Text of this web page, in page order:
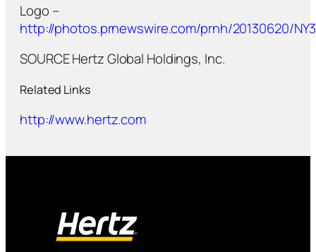
Logo –
http://photos.prnewswire.com/prnh/20130620/
SOURCE Hertz Global Holdings, Inc.
Related Links
http://www.hertz.com